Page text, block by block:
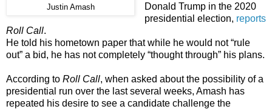
Justin Amash
Donald Trump in the 2020
presidential election, reports
Roll Call.
He told his hometown paper that while he would not “rule
out” a bid, he has not completely “thought through” his plans.
According to Roll Call, when asked about the possibility of a
presidential run over the last several weeks, Amash has
repeated his desire to see a candidate challenge the